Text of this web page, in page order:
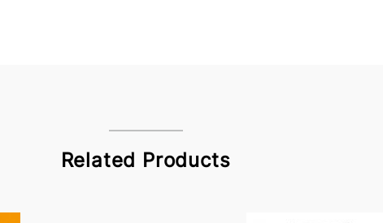
Related Products